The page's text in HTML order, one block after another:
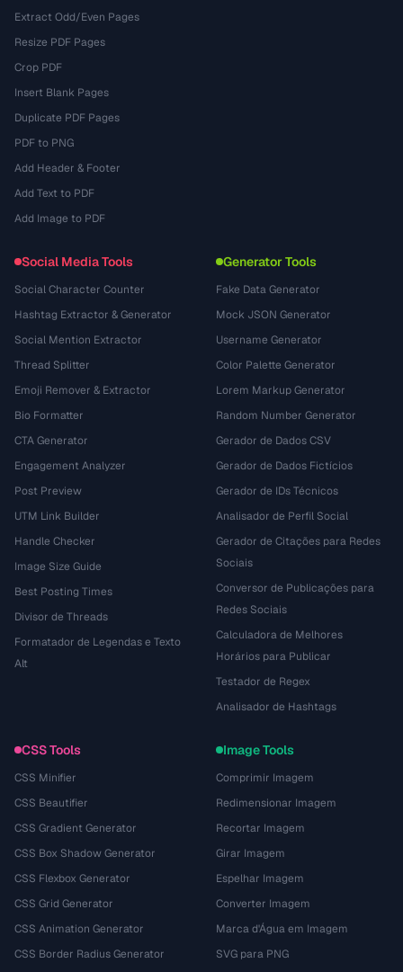
Extract Odd/Even Pages
Resize PDF Pages
Crop PDF
Insert Blank Pages
Duplicate PDF Pages
PDF to PNG
Add Header & Footer
Add Text to PDF
Add Image to PDF
Social Media Tools
Social Character Counter
Hashtag Extractor & Generator
Social Mention Extractor
Thread Splitter
Emoji Remover & Extractor
Bio Formatter
CTA Generator
Engagement Analyzer
Post Preview
UTM Link Builder
Handle Checker
Image Size Guide
Best Posting Times
Divisor de Threads
Formatador de Legendas e Texto
Alt
Generator Tools
Fake Data Generator
Mock JSON Generator
Username Generator
Color Palette Generator
Lorem Markup Generator
Random Number Generator
Gerador de Dados CSV
Gerador de Dados Fictícios
Gerador de IDs Técnicos
Analisador de Perfil Social
Gerador de Citações para Redes
Sociais
Conversor de Publicações para
Redes Sociais
Calculadora de Melhores
Horários para Publicar
Testador de Regex
Analisador de Hashtags
CSS Tools
CSS Minifier
CSS Beautifier
CSS Gradient Generator
CSS Box Shadow Generator
CSS Flexbox Generator
CSS Grid Generator
CSS Animation Generator
CSS Border Radius Generator
Image Tools
Comprimir Imagem
Redimensionar Imagem
Recortar Imagem
Girar Imagem
Espelhar Imagem
Converter Imagem
Marca d'Água em Imagem
SVG para PNG